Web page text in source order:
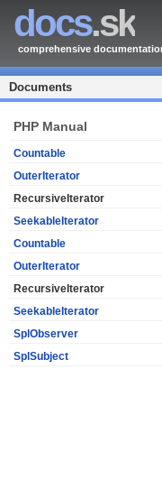
docs.sk
comprehensive
Documents
PHP Manual
Countable
OuterIterator
RecursiveIterator
SeekableIterator
Countable
OuterIterator
RecursiveIterator
SeekableIterator
SplObserver
SplSubject